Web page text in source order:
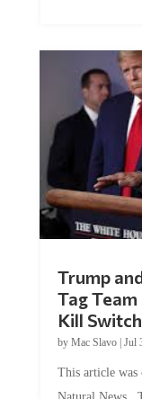
Trump
Tag
Kill
by Mac Slavo| Jul
This article